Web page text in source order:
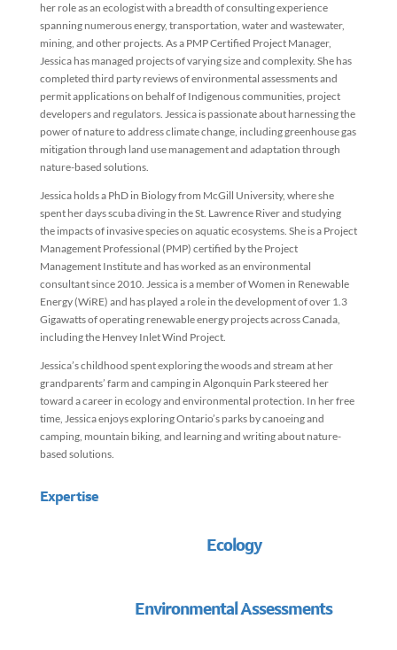
her role as an ecologist with a breadth of consulting experience
spanning numerous energy, transportation, water and wastewater,
mining, and other projects. As a PMP Certified Project Manager,
Jessica has managed projects of varying size and complexity. She has
completed third party reviews of environmental assessments and
permit applications on behalf of Indigenous communities, project
developers and regulators. Jessica is passionate about harnessing the
power of nature to address climate change, including greenhouse gas
mitigation through land use management and adaptation through
nature-based solutions.
Jessica holds a PhD in Biology from McGill University, where she
spent her days scuba diving in the St. Lawrence River and studying
the impacts of invasive species on aquatic ecosystems. She is a Project
Management Professional (PMP) certified by the Project
Management Institute and has worked as an environmental
consultant since 2010. Jessica is a member of Women in Renewable
Energy (WiRE) and has played a role in the development of over 1.3
Gigawatts of operating renewable energy projects across Canada,
including the Henvey Inlet Wind Project.
Jessica’s childhood spent exploring the woods and stream at her
grandparents’ farm and camping in Algonquin Park steered her
toward a career in ecology and environmental protection. In her free
time, Jessica enjoys exploring Ontario’s parks by canoeing and
camping, mountain biking, and learning and writing about nature-
based solutions.
Expertise
Ecology
Environmental Assessments